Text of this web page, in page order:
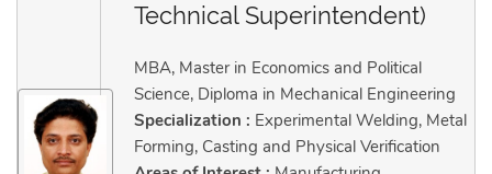
Technical Superintendent)
MBA, Master in Economics and Political
Science, Diploma in Mechanical Engineering
Specialization : Experimental Welding, Metal
Forming, Casting and Physical Verification